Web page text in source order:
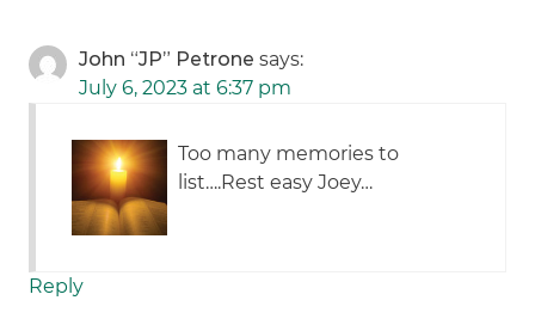
John “JP” Petrone says:
July 6, 2023 at 6:37 pm
Too many memories to
list….Rest easy Joey…
Reply